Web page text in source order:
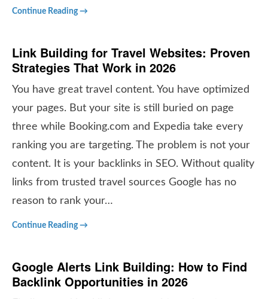
Continue Reading →
Link Building for Travel Websites: Proven
Strategies That Work in 2026
You have great travel content. You have optimized
your pages. But your site is still buried on page
three while Booking.com and Expedia take every
ranking you are targeting. The problem is not your
content. It is your backlinks in SEO. Without quality
links from trusted travel sources Google has no
reason to rank your…
Continue Reading →
Google Alerts Link Building: How to Find
Backlink Opportunities in 2026